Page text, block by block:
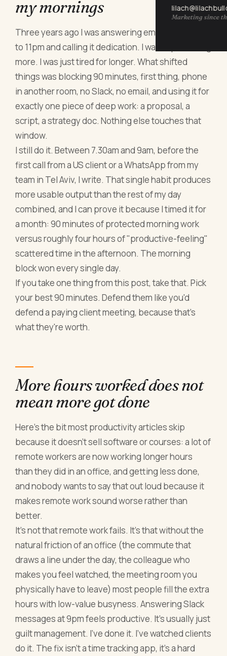
Marketing since
my mornings
Three years ago I was answering emails from 7am
to 11pm and calling it dedication. I wasn't producing
more. I was just tired for longer. What shifted
things was blocking 90 minutes, first thing, phone
in another room, no Slack, no email, and using it for
exactly one piece of deep work: a proposal, a
script, a strategy doc. Nothing else touches that
window.
I still do it. Between 7.30am and 9am, before the
first call from a US client or a WhatsApp from my
team in Tel Aviv, I write. That single habit produces
more usable output than the rest of my day
combined, and I can prove it because I timed it for
a month: 90 minutes of protected morning work
versus roughly four hours of "productive-feeling"
scattered time in the afternoon. The morning
block won every single day.
If you take one thing from this post, take that. Pick
your best 90 minutes. Defend them like you'd
defend a paying client meeting, because that's
what they're worth.
More hours worked does not
mean more got done
Here's the bit most productivity articles skip
because it doesn't sell software or courses: a lot of
remote workers are now working longer hours
than they did in an office, and getting less done,
and nobody wants to say that out loud because it
makes remote work sound worse rather than
better.
It's not that remote work fails. It's that without the
natural friction of an office (the commute that
draws a line under the day, the colleague who
makes you feel watched, the meeting room you
physically have to leave) most people fill the extra
hours with low-value busyness. Answering Slack
messages at 9pm feels productive. It's usually just
guilt management. I've done it. I've watched clients
do it. The fix isn't a time tracking app, it's a hard